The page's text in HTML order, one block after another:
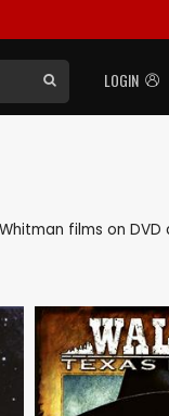
LOGIN
films on DVD